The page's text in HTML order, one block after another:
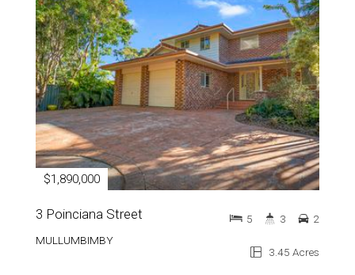
$1,890,000
3 Poinciana Street
MULLUMBIMBY
3.45 Acres
5 3 2